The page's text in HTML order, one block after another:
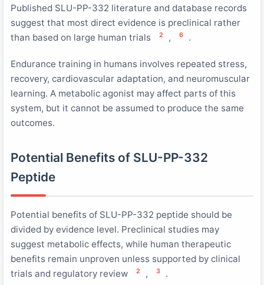
Published SLU-PP-332 literature and database records
suggest that most direct evidence is preclinical rather
than based on large human trials
2 , 6 .
Endurance training in humans involves repeated stress,
recovery, cardiovascular adaptation, and neuromuscular
learning. A metabolic agonist may affect parts of this
system, but it cannot be assumed to produce the same
outcomes.
Potential Benefits of SLU-PP-332
Peptide
Potential benefits of SLU-PP-332 peptide should be
divided by evidence level. Preclinical studies may
suggest metabolic effects, while human therapeutic
benefits remain unproven unless supported by clinical
trials and regulatory review
2 , 3 .